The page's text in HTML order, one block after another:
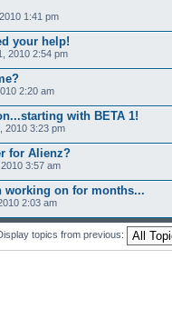
1:41 pm
your help!
2010 2:54 pm
2:20 am
with BETA 1!
2010 3:23 pm
for Alienz?
3:57 am
working on for months...
2:03 am
topics from previous: